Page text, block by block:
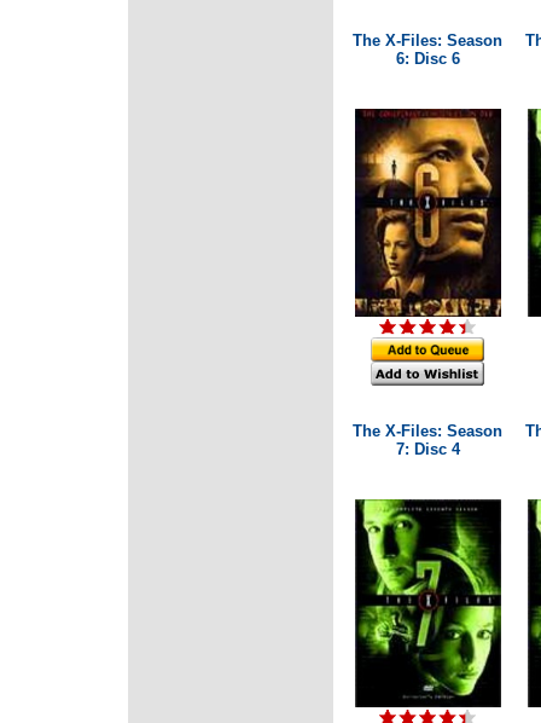
The X-Files: Season
6: Disc 6
The X-Files: Season
7: Disc 4